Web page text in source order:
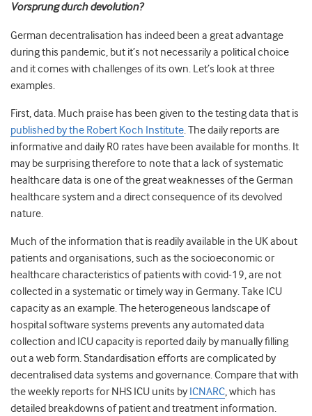
Vorsprung durch devolution?
German decentralisation has indeed been a great advantage
during this pandemic, but it’s not necessarily a political choice
and it comes with challenges of its own. Let’s look at three
examples.
First, data. Much praise has been given to the testing data that is
published by the Robert Koch Institute. The daily reports are
informative and daily R0 rates have been available for months. It
may be surprising therefore to note that a lack of systematic
healthcare data is one of the great weaknesses of the German
healthcare system and a direct consequence of its devolved
nature.
Much of the information that is readily available in the UK about
patients and organisations, such as the socioeconomic or
healthcare characteristics of patients with covid-19, are not
collected in a systematic or timely way in Germany. Take ICU
capacity as an example. The heterogeneous landscape of
hospital software systems prevents any automated data
collection and ICU capacity is reported daily by manually filling
out a web form. Standardisation efforts are complicated by
decentralised data systems and governance. Compare that with
the weekly reports for NHS ICU units by ICNARC, which has
detailed breakdowns of patient and treatment information.